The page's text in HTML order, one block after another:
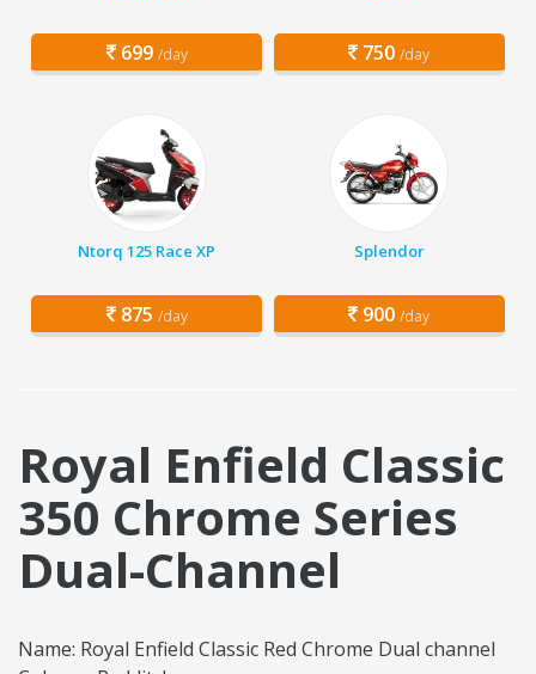
699 /day 750 /day
Ntorq 125 Race XP
875 /day
Splendor
900 /day
Royal Enfield Classic
350 Chrome Series
Dual-Channel
Name: Royal Enfield Classic Red Chrome Dual channel